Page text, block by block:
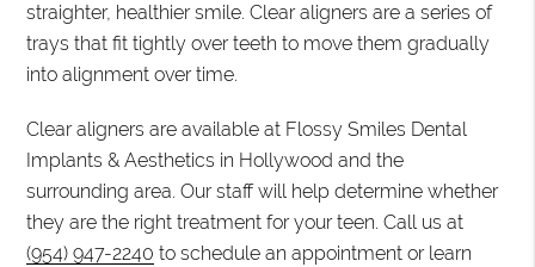
straighter, healthier smile. Clear aligners are a series of
trays that fit tightly over teeth to move them gradually
into alignment over time.
Clear aligners are available at Flossy Smiles Dental
Implants & Aesthetics in Hollywood and the
surrounding area. Our staff will help determine whether
they are the right treatment for your teen. Call us at
(954) 947-2240 to schedule an appointment or learn